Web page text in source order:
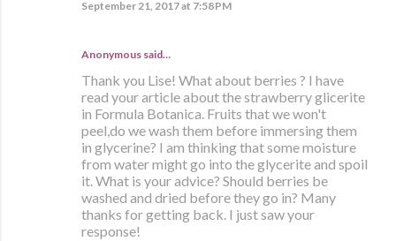
September 21, 2017 at 7:58 PM
Anonymous said…
Thank you Lise! What about berries ? I have
read your article about the strawberry glicerite
in Formula Botanica. Fruits that we won't
peel,do we wash them before immersing them
in glycerine? I am thinking that some moisture
from water might go into the glycerite and spoil
it. What is your advice? Should berries be
washed and dried before they go in? Many
thanks for getting back. I just saw your
response!